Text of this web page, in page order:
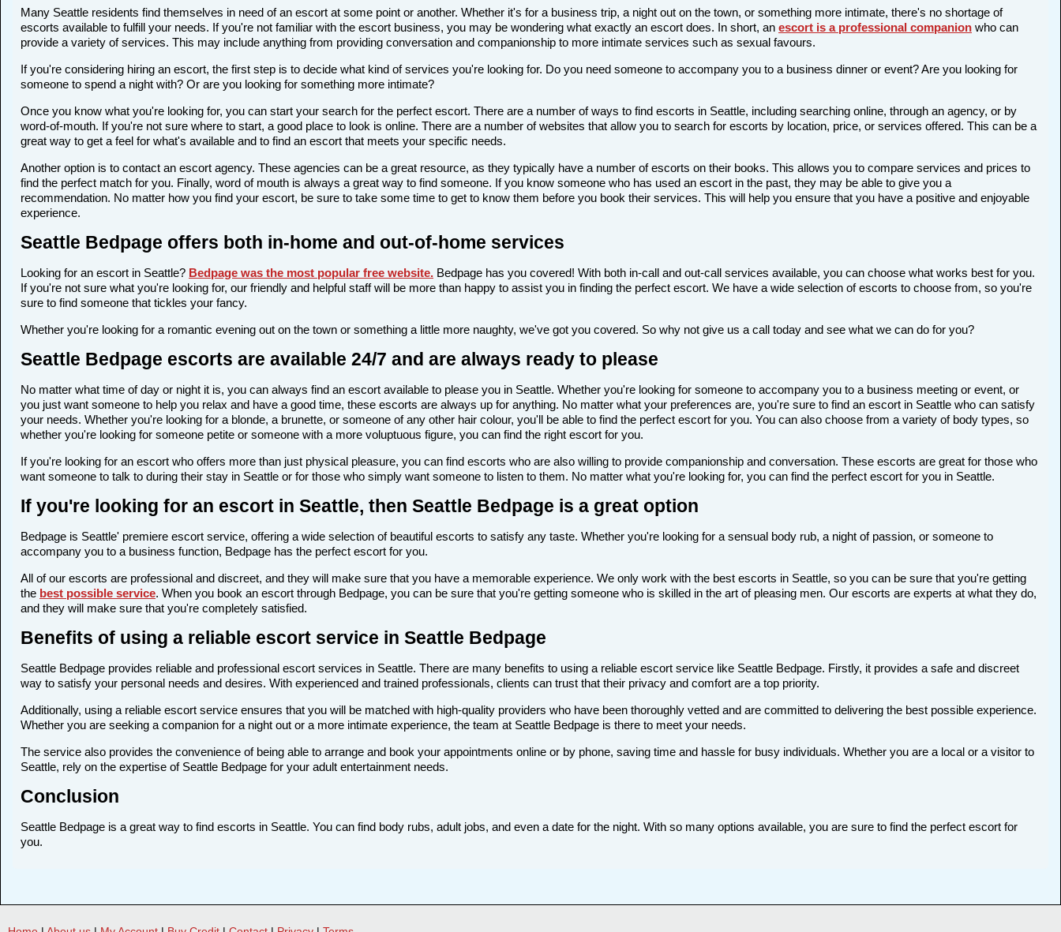
Many Seattle residents find themselves in need of an escort at some point or another. Whether it's for a business trip, a night out on the town, or something more intimate, there's no shortage of
escorts available to fulfill your needs. If you're not familiar with the escort business, you may be wondering what exactly an escort does. In short, an escort is a professional companion who can
provide a variety of services. This may include anything from providing conversation and companionship to more intimate services such as sexual favours.
If you're considering hiring an escort, the first step is to decide what kind of services you're looking for. Do you need someone to accompany you to a business dinner or event? Are you looking for
someone to spend a night with? Or are you looking for something more intimate?
Once you know what you're looking for, you can start your search for the perfect escort. There are a number of ways to find escorts in Seattle, including searching online, through an agency, or by
word-of-mouth. If you're not sure where to start, a good place to look is online. There are a number of websites that allow you to search for escorts by location, price, or services offered. This can be a
great way to get a feel for what's available and to find an escort that meets your specific needs.
Another option is to contact an escort agency. These agencies can be a great resource, as they typically have a number of escorts on their books. This allows you to compare services and prices to
find the perfect match for you. Finally, word of mouth is always a great way to find someone. If you know someone who has used an escort in the past, they may be able to give you a
recommendation. No matter how you find your escort, be sure to take some time to get to know them before you book their services. This will help you ensure that you have a positive and enjoyable
experience.
Seattle Bedpage offers both in-home and out-of-home services
Looking for an escort in Seattle? Bedpage was the most popular free website. Bedpage has you covered! With both in-call and out-call services available, you can choose what works best for you.
If you're not sure what you're looking for, our friendly and helpful staff will be more than happy to assist you in finding the perfect escort. We have a wide selection of escorts to choose from, so you're
sure to find someone that tickles your fancy.
Whether you're looking for a romantic evening out on the town or something a little more naughty, we've got you covered. So why not give us a call today and see what we can do for you?
Seattle Bedpage escorts are available 24/7 and are always ready to please
No matter what time of day or night it is, you can always find an escort available to please you in Seattle. Whether you're looking for someone to accompany you to a business meeting or event, or
you just want someone to help you relax and have a good time, these escorts are always up for anything. No matter what your preferences are, you're sure to find an escort in Seattle who can satisfy
your needs. Whether you're looking for a blonde, a brunette, or someone of any other hair colour, you'll be able to find the perfect escort for you. You can also choose from a variety of body types, so
whether you're looking for someone petite or someone with a more voluptuous figure, you can find the right escort for you.
If you're looking for an escort who offers more than just physical pleasure, you can find escorts who are also willing to provide companionship and conversation. These escorts are great for those who
want someone to talk to during their stay in Seattle or for those who simply want someone to listen to them. No matter what you're looking for, you can find the perfect escort for you in Seattle.
If you're looking for an escort in Seattle, then Seattle Bedpage is a great option
Bedpage is Seattle' premiere escort service, offering a wide selection of beautiful escorts to satisfy any taste. Whether you're looking for a sensual body rub, a night of passion, or someone to
accompany you to a business function, Bedpage has the perfect escort for you.
All of our escorts are professional and discreet, and they will make sure that you have a memorable experience. We only work with the best escorts in Seattle, so you can be sure that you're getting
the best possible service. When you book an escort through Bedpage, you can be sure that you're getting someone who is skilled in the art of pleasing men. Our escorts are experts at what they do,
and they will make sure that you're completely satisfied.
Benefits of using a reliable escort service in Seattle Bedpage
Seattle Bedpage provides reliable and professional escort services in Seattle. There are many benefits to using a reliable escort service like Seattle Bedpage. Firstly, it provides a safe and discreet
way to satisfy your personal needs and desires. With experienced and trained professionals, clients can trust that their privacy and comfort are a top priority.
Additionally, using a reliable escort service ensures that you will be matched with high-quality providers who have been thoroughly vetted and are committed to delivering the best possible experience.
Whether you are seeking a companion for a night out or a more intimate experience, the team at Seattle Bedpage is there to meet your needs.
The service also provides the convenience of being able to arrange and book your appointments online or by phone, saving time and hassle for busy individuals. Whether you are a local or a visitor to
Seattle, rely on the expertise of Seattle Bedpage for your adult entertainment needs.
Conclusion
Seattle Bedpage is a great way to find escorts in Seattle. You can find body rubs, adult jobs, and even a date for the night. With so many options available, you are sure to find the perfect escort for
you.